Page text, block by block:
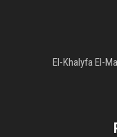
El-Khalyfa El-